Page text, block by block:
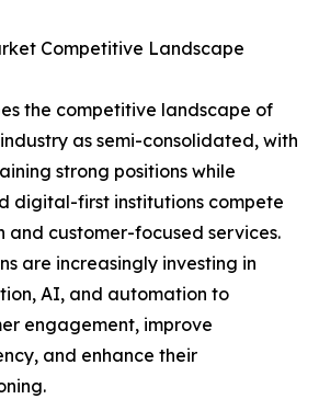
Competitive Landscape
the competitive landscape of
as semi-consolidated, with
strong positions while
digital-first institutions compete
and customer-focused services.
are increasingly investing in
AI, and automation to
engagement, improve
and enhance their